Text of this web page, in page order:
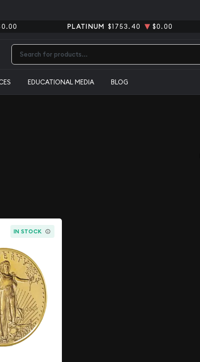
PLATINUM $1753.40 $0.00
EDUCATIONAL MEDIA BLOG
IN STOCK